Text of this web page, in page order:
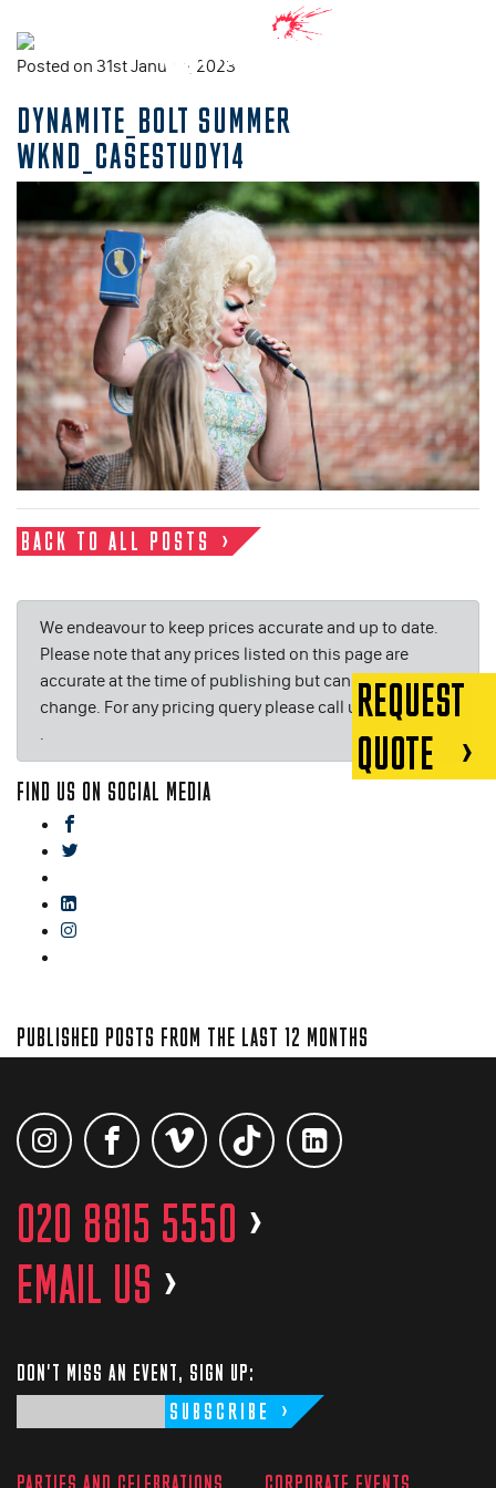
Posted on 31st January, 2023
DYNAMITE_BOLT SUMMER
WKND_CASESTUDY14
BACK TO ALL POSTS
We endeavour to keep prices accurate and up to date.
Please note that any prices listed on this page are
accurate at the time of publishing but can be subject to
change. For any pricing query please call us on or email
.
FIND US ON SOCIAL MEDIA
PUBLISHED POSTS FROM THE LAST 12 MONTHS
REQUEST
QUOTE
020 8815 5550 >
EMAIL US >
DON'T MISS AN EVENT, SIGN UP:
SUBSCRIBE
PARTIES AND CELEBRATIONS CORPORATE EVENTS